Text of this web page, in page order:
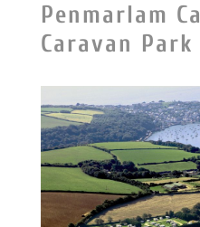
Penmarlam
Caravan Park